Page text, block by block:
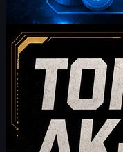
William Miller
Counter-Strike 2May 19,
Top 10 AK-47 Skins
Budget Picks to
Discover the top 10
budget-friendly picks to
compares style, price
help CS2 players